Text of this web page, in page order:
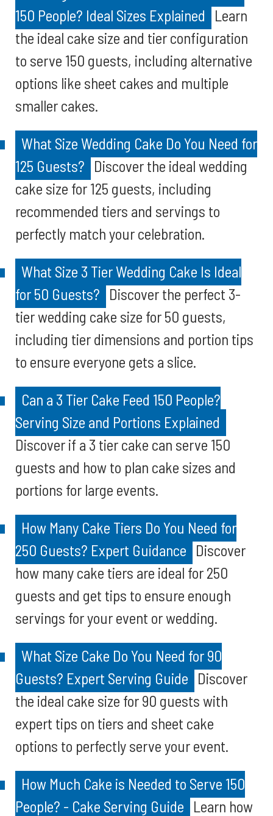
150 People? Ideal Sizes Explained
Learn
the ideal cake size and tier configuration
to serve 150 guests, including alternative
options like sheet cakes and multiple
smaller cakes.
What Size Wedding Cake Do You Need for
125 Guests? Discover the ideal wedding
cake size for 125 guests, including
recommended tiers and servings to
perfectly match your celebration.
What Size 3 Tier Wedding Cake Is Ideal
for 50 Guests? Discover the perfect 3-
tier wedding cake size for 50 guests,
including tier dimensions and portion tips
to ensure everyone gets a slice.
Can a 3 Tier Cake Feed 150 People?
Serving Size and Portions Explained
Discover if a 3 tier cake can serve 150
guests and how to plan cake sizes and
portions for large events.
How Many Cake Tiers Do You Need for
250 Guests? Expert Guidance Discover
how many cake tiers are ideal for 250
guests and get tips to ensure enough
servings for your event or wedding.
What Size Cake Do You Need for 90
Guests? Expert Serving Guide Discover
the ideal cake size for 90 guests with
expert tips on tiers and sheet cake
options to perfectly serve your event.
How Much Cake is Needed to Serve 150
People? - Cake Serving Guide Learn how